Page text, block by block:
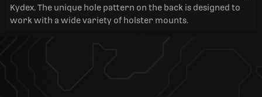
Kydex. The unique hole pattern on the back is designed to
work with a wide variety of holster mounts.